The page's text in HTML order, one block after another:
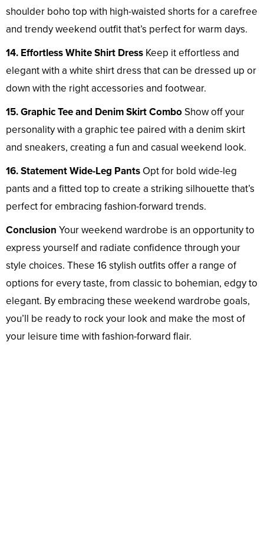
shoulder boho top with high-waisted shorts for a carefree
and trendy weekend outfit that’s perfect for warm days.
14. Effortless White Shirt Dress Keep it effortless and
elegant with a white shirt dress that can be dressed up or
down with the right accessories and footwear.
15. Graphic Tee and Denim Skirt ComboShow off your
personality with a graphic tee paired with a denim skirt
and sneakers, creating a fun and casual weekend look.
16. Statement Wide-Leg Pants Opt for bold wide-leg
pants and a fitted top to create a striking silhouette that’s
perfect for embracing fashion-forward trends.
Conclusion Your weekend wardrobe is an opportunity to
express yourself and radiate confidence through your
style choices. These 16 stylish outfits offer a range of
options for every taste, from classic to bohemian, edgy to
elegant. By embracing these weekend wardrobe goals,
you’ll be ready to rock your look and make the most of
your leisure time with fashion-forward flair.